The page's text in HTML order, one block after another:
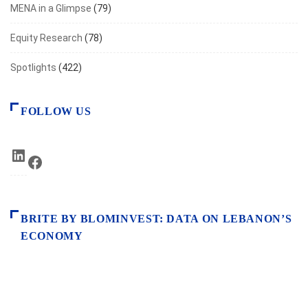
MENA in a Glimpse (79)
Equity Research (78)
Spotlights (422)
FOLLOW US
LinkedIn
BRITE BY BLOMINVEST: DATA ON LEBANON’S
ECONOMY